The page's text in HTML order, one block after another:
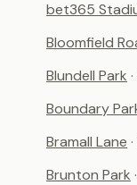
bet365
Bloomfield
Blundell Park
Boundary
Bramall Lane
Brunton Park